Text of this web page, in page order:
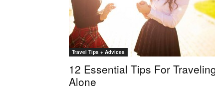
Travel Tips + Advices
12 Essential Tips For
Alone